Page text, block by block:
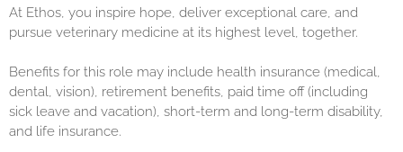
At Ethos, you inspire hope, deliver exceptional care, and
pursue veterinary medicine at its highest level, together.
Benefits for this role may include health insurance (medical,
dental, vision), retirement benefits, paid time off (including
sick leave and vacation), short-term and long-term disability,
and life insurance.